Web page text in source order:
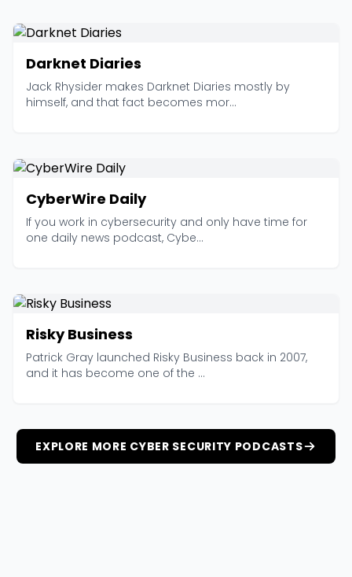
Darknet Diaries
Jack Rhysider makes Darknet Diaries mostly by
himself, and that fact becomes mor...
CyberWire Daily
If you work in cybersecurity and only have time for
one daily news podcast, Cybe...
Risky Business
Patrick Gray launched Risky Business back in 2007,
and it has become one of the ...
EXPLORE MORE CYBER SECURITY PODCASTS